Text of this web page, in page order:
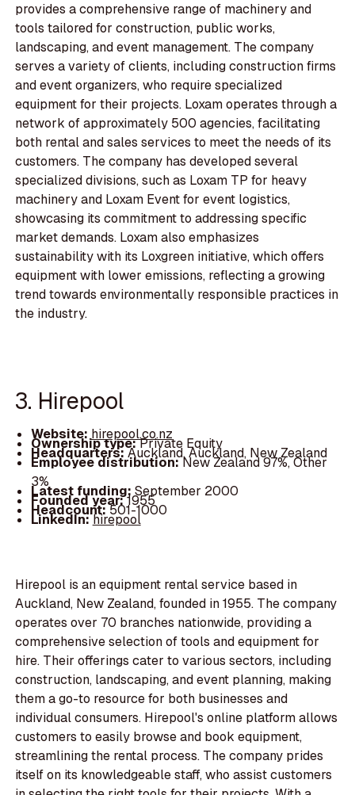
provides a comprehensive range of machinery and
tools tailored for construction, public works,
landscaping, and event management. The company
serves a variety of clients, including construction firms
and event organizers, who require specialized
equipment for their projects. Loxam operates through a
network of approximately 500 agencies, facilitating
both rental and sales services to meet the needs of its
customers. The company has developed several
specialized divisions, such as Loxam TP for heavy
machinery and Loxam Event for event logistics,
showcasing its commitment to addressing specific
market demands. Loxam also emphasizes
sustainability with its Loxgreen initiative, which offers
equipment with lower emissions, reflecting a growing
trend towards environmentally responsible practices in
the industry.
3. Hirepool
Website: hirepool.co.nz
Ownership type:Private Equity
Headquarters:Auckland, Auckland, New Zealand
Employee distribution:New Zealand 97%, Other
3%
Latest funding: September 2000
Founded year:1955
Headcount:501-1000
LinkedIn:hirepool
Hirepool is an equipment rental service based in
Auckland, New Zealand, founded in 1955. The company
operates over 70 branches nationwide, providing a
comprehensive selection of tools and equipment for
hire. Their offerings cater to various sectors, including
construction, landscaping, and event planning, making
them a go-to resource for both businesses and
individual consumers. Hirepool's online platform allows
customers to easily browse and book equipment,
streamlining the rental process. The company prides
itself on its knowledgeable staff, who assist customers